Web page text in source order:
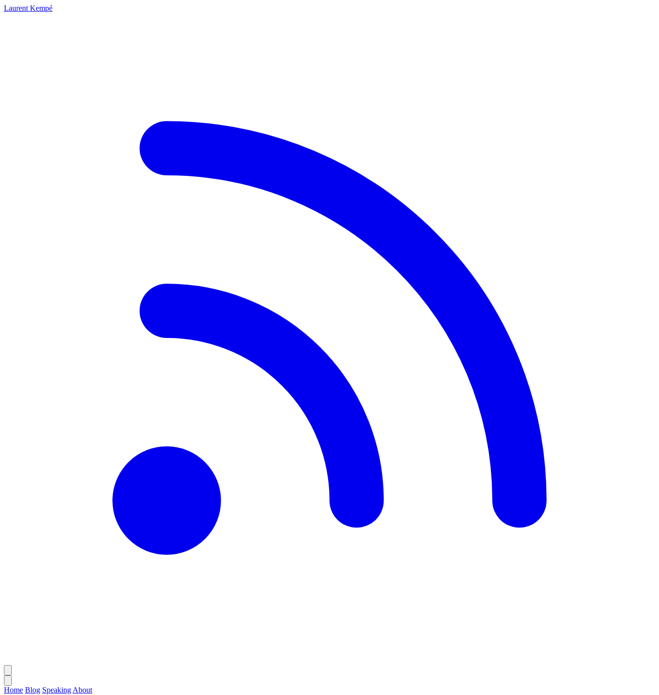
Laurent Kempé
Home Blog Speaking About